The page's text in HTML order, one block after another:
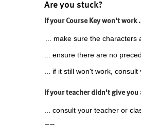
Are you stuck?
If your Course Key won't work
... make sure the
... ensure there are no
... if it still won't work,
If your teacher didn't give you
... consult your teacher or